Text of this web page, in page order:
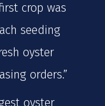
crop was
seeding
oyster
orders.”
oyster